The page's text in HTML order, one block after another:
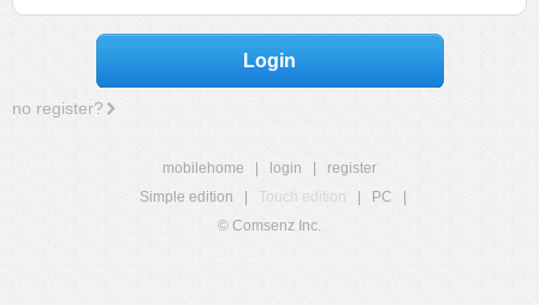
Login
no register?
mobilehome login
register
Simple edition
Touch edition PC
© Comsenz Inc.